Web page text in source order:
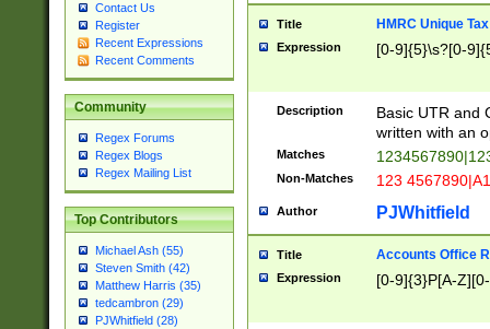
Contact Us
Register
Recent Expressions
Recent Comments
Community
Regex Forums
Regex Blogs
Regex Mailing List
Top Contributors
Michael Ash (55)
Steven Smith (42)
Matthew Harris (35)
tedcambron (29)
PJWhitfield (28)
Title HMRC Unique
Expression [0-9]{5}\s?[0-
Description
Basic UTR and
written with an
Matches
Non-Matches 123
Author PJWhitfield
Title Accounts Office
Expression [0-9]{3}P[A-